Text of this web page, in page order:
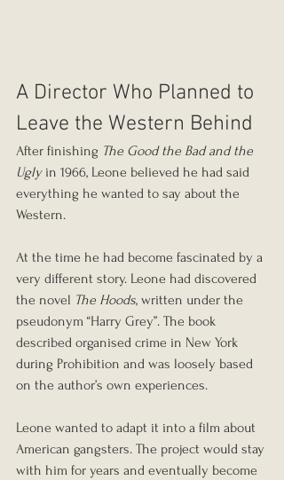
A Director Who Planned to
Leave the Western Behind
After finishing The Good the Bad and the
Ugly in 1966, Leone believed he had said
everything he wanted to say about the
Western.
At the time he had become fascinated by a
very different story. Leone had discovered
the novel The Hoods, written under the
pseudonym “Harry Grey”. The book
described organised crime in New York
during Prohibition and was loosely based
on the author’s own experiences.
Leone wanted to adapt it into a film about
American gangsters. The project would stay
with him for years and eventually become